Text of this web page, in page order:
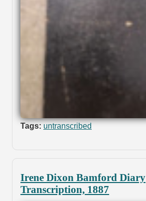
Tags: untranscribed
Irene Dixon Bamford Diary
Transcription, 1887